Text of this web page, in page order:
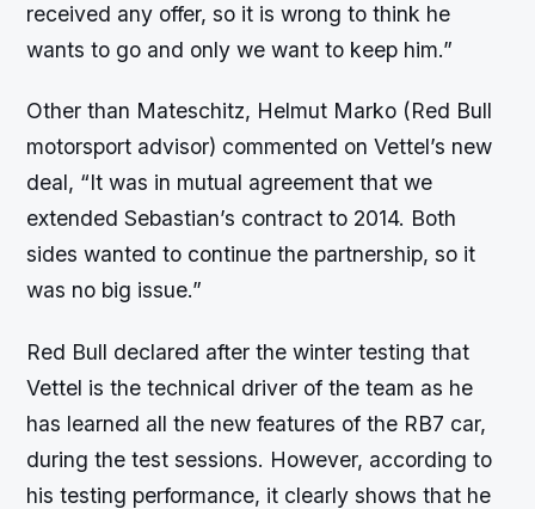
received any offer, so it is wrong to think he
wants to go and only we want to keep him.”
Other than Mateschitz, Helmut Marko (Red Bull
motorsport advisor) commented on Vettel’s new
deal, “It was in mutual agreement that we
extended Sebastian’s contract to 2014. Both
sides wanted to continue the partnership, so it
was no big issue.”
Red Bull declared after the winter testing that
Vettel is the technical driver of the team as he
has learned all the new features of the RB7 car,
during the test sessions. However, according to
his testing performance, it clearly shows that he